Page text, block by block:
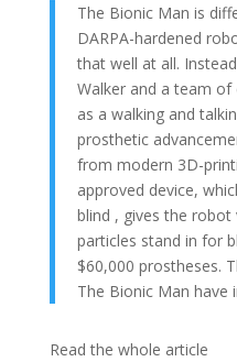
The Bionic Man is
DARPA-hardened
that well at all.
Walker and a team
as a walking and
prosthetic
from modern 3D-
approved device,
blind , gives the robot
particles stand in for
$60,000 prostheses.
The Bionic Man have
Read the whole article